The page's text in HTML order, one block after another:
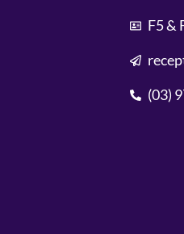
F5 &
(03)